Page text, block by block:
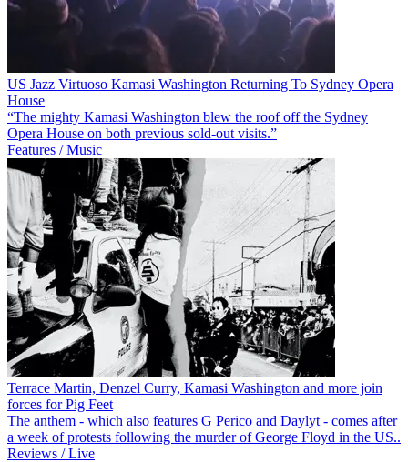
US Jazz Virtuoso Kamasi Washington Returning To Sydney Opera
House
“The mighty Kamasi Washington blew the roof off the Sydney
Opera House on both previous sold-out visits.”
Features / Music
Terrace Martin, Denzel Curry, Kamasi Washington and more join
forces for Pig Feet
The anthem - which also features G Perico and Daylyt - comes after
a week of protests following the murder of George Floyd in the US..
Reviews / Live